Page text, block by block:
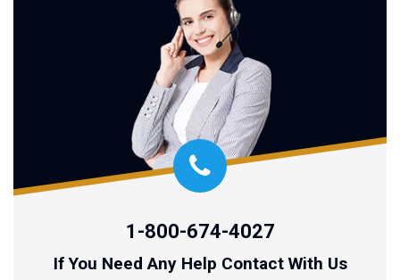
1-800-674-4027
If You Need Any Help Contact With Us